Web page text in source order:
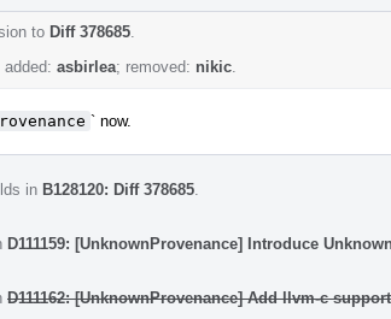
to Diff 378685
asbirlea; removed: nikic
` now.
in B128120: Diff 378685
D111159: [UnknownProvenance] Introduce
D111162: [UnknownProvenance] Add llvm-c support